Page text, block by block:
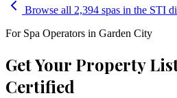
Browse all 2,394 spas in the STI
For Spa Operators in Garden City
Get Your Property
Certified